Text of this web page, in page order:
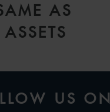
AS
US ON